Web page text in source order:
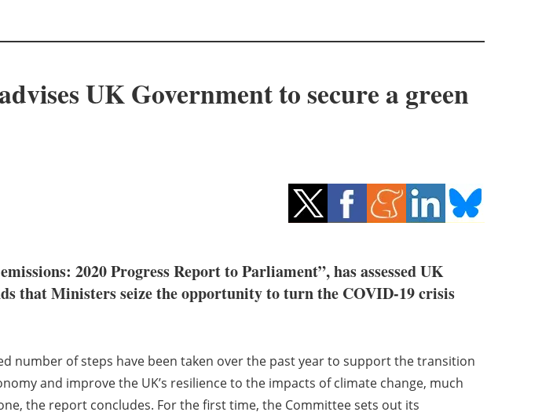
UK Government to secure a green
2020 Progress Report to Parliament”, has assessed UK
that Ministers seize the opportunity to turn the COVID-19 crisis
number of steps have been taken over the past year to support the transition
and improve the UK’s resilience to the impacts of climate change, much
the report concludes. For the first time, the Committee sets out its